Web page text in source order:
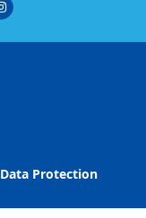
Data Protection